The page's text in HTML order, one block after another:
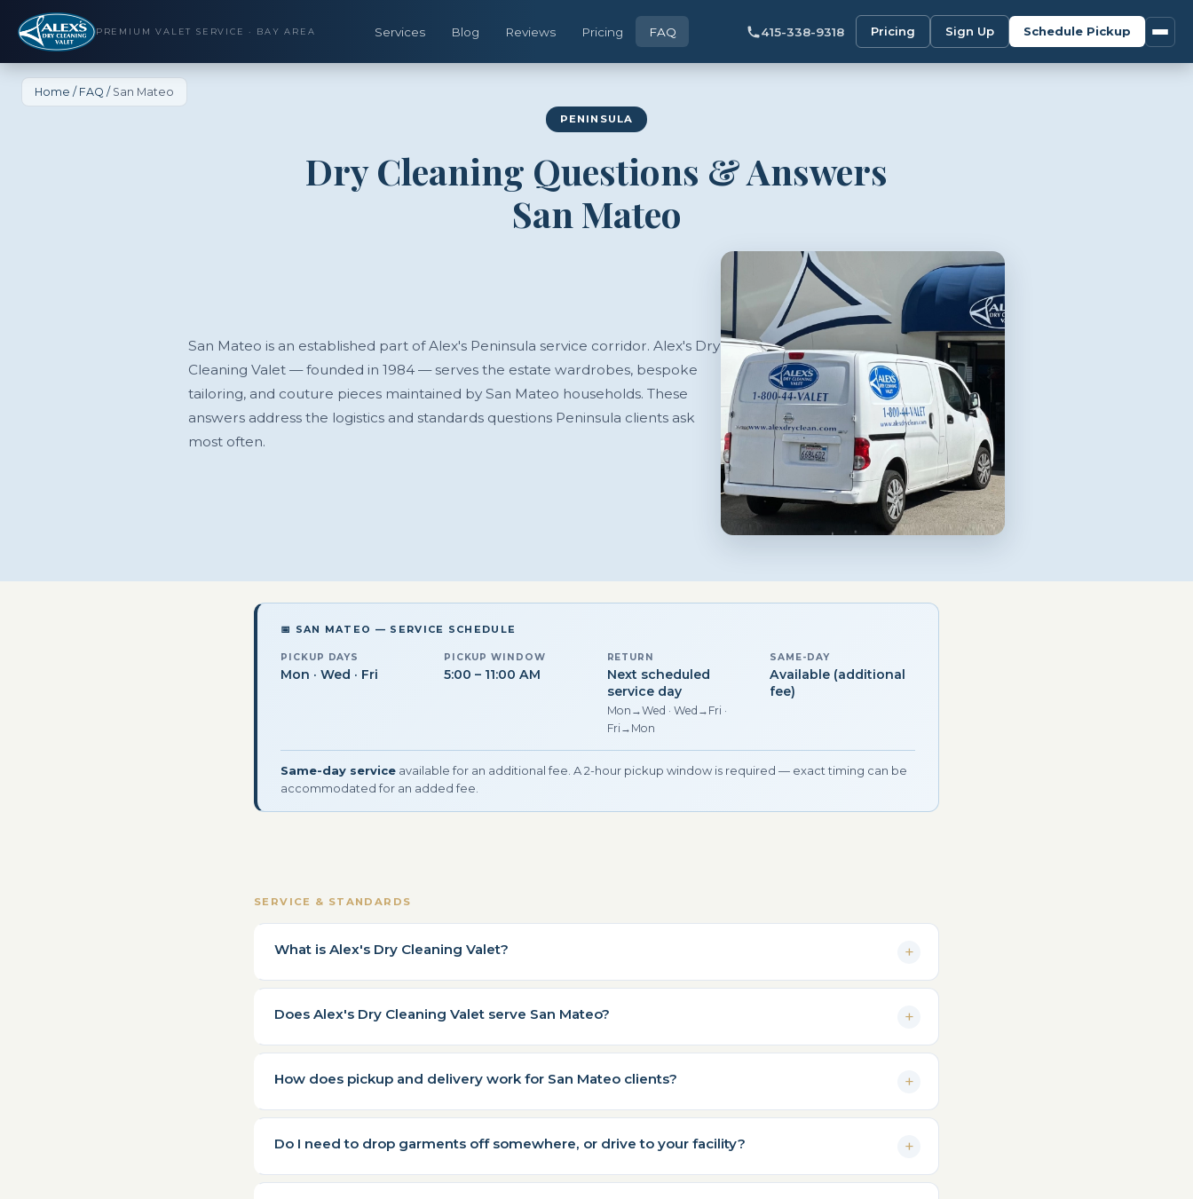
PREMIUM VALET SERVICE · BAY AREA Services Blog Reviews Pricing FAQ 415-338-9318 Pricing Sign Up Schedule Pickup
Home / FAQ / San Mateo
PENINSULA
Dry Cleaning Questions & Answers
San Mateo
San Mateo is an established part of Alex's Peninsula service corridor. Alex's Dry
Cleaning Valet — founded in 1984 — serves the estate wardrobes, bespoke
tailoring, and couture pieces maintained by San Mateo households. These
answers address the logistics and standards questions Peninsula clients ask
most often.
📅 SAN MATEO — SERVICE SCHEDULE
PICKUP DAYS
Mon · Wed · Fri
PICKUP WINDOW
5:00 – 11:00 AM
RETURN
Next scheduled
service day
Mon→Wed · Wed→Fri ·
Fri→Mon
SAME-DAY
Available (additional
fee)
Same-day service available for an additional fee. A 2-hour pickup window is required — exact timing can be
accommodated for an added fee.
SERVICE & STANDARDS
What is Alex's Dry Cleaning Valet?
Does Alex's Dry Cleaning Valet serve San Mateo?
How does pickup and delivery work for San Mateo clients?
Do I need to drop garments off somewhere, or drive to your facility?